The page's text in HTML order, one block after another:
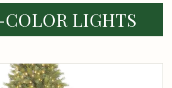
LIGHTS